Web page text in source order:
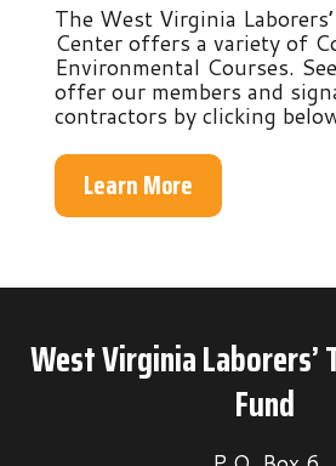
The West Virginia
Center offers a variety of
Environmental Courses.
offer our members and
contractors by clicking
Learn More
West Virginia
Fund